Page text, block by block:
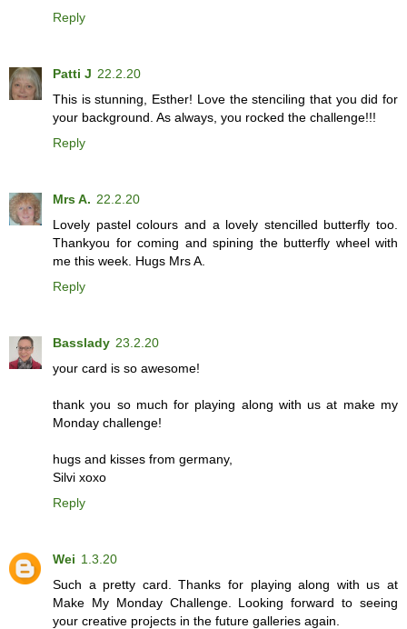
Reply
Patti J 22.2.20
This is stunning, Esther! Love the stenciling that you did for
your background. As always, you rocked the challenge!!!
Reply
Mrs A. 22.2.20
Lovely pastel colours and a lovely stencilled butterfly too.
Thankyou for coming and spining the butterfly wheel with
me this week. Hugs Mrs A.
Reply
Basslady 23.2.20
your card is so awesome!
thank you so much for playing along with us at make my
Monday challenge!
hugs and kisses from germany,
Silvi xoxo
Reply
Wei 1.3.20
Such a pretty card. Thanks for playing along with us at
Make My Monday Challenge. Looking forward to seeing
your creative projects in the future galleries again.